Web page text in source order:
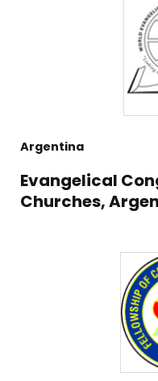
Argentina
Evangelical
Churches,